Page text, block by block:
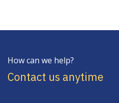
How can we help?
Contact us anytime